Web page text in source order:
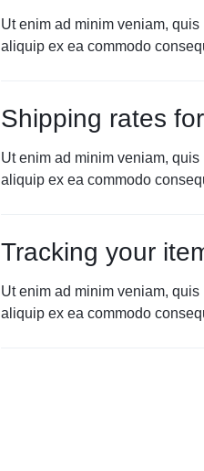
Ut enim ad minim veniam,
aliquip ex ea commodo
Shipping rates
Ut enim ad minim veniam,
aliquip ex ea commodo
Tracking your
Ut enim ad minim veniam,
aliquip ex ea commodo